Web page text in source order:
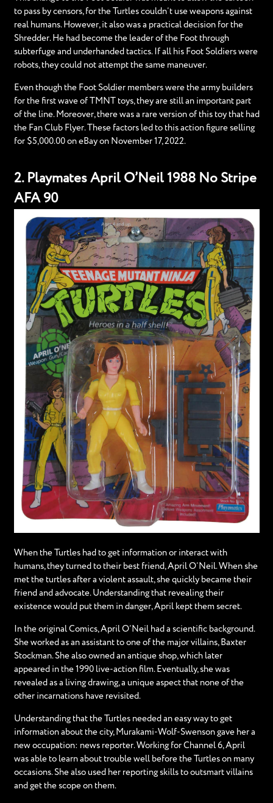
to pass by censors, for the Turtles couldn’t use weapons against
real humans. However, it also was a practical decision for the
Shredder. He had become the leader of the Foot through
subterfuge and underhanded tactics. If all his Foot Soldiers were
robots, they could not attempt the same maneuver.
Even though the Foot Soldier members were the army builders
for the first wave of TMNT toys, they are still an important part
of the line. Moreover, there was a rare version of this toy that had
the Fan Club Flyer. These factors led to this action figure selling
for $5,000.00 on eBay on November 17, 2022.
2. Playmates April O’Neil 1988 No Stripe
AFA 90
When the Turtles had to get information or interact with
humans, they turned to their best friend, April O’Neil. When she
met the turtles after a violent assault, she quickly became their
friend and advocate. Understanding that revealing their
existence would put them in danger, April kept them secret.
In the original Comics, April O’Neil had a scientific background.
She worked as an assistant to one of the major villains, Baxter
Stockman. She also owned an antique shop, which later
appeared in the 1990 live-action film. Eventually, she was
revealed as a living drawing, a unique aspect that none of the
other incarnations have revisited.
Understanding that the Turtles needed an easy way to get
information about the city, Murakami-Wolf-Swenson gave her a
new occupation: news reporter. Working for Channel 6, April
was able to learn about trouble well before the Turtles on many
occasions. She also used her reporting skills to outsmart villains
and get the scope on them.